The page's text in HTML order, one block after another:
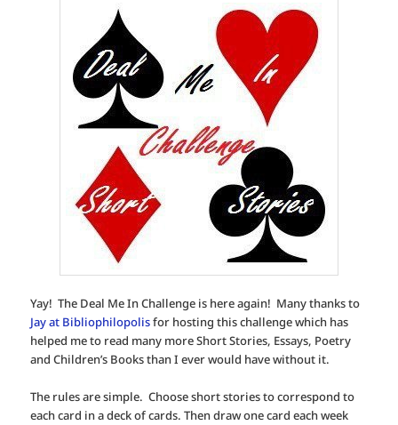
Yay! The Deal Me In Challenge is here again! Many thanks to
Jay at Bibliophilopolisfor hosting this challenge which has
helped me to read many more Short Stories, Essays, Poetry
and Children’s Books than I ever would have without it.
The rules are simple. Choose short stories to correspond to
each card in a deck of cards. Then draw one card each week